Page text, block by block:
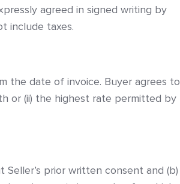
agreed in signed writing by
include taxes.
the date of invoice. Buyer agrees to
or (ii) the highest rate permitted by
prior written consent and (b)